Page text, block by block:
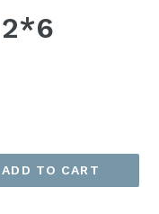
ADD TO CART